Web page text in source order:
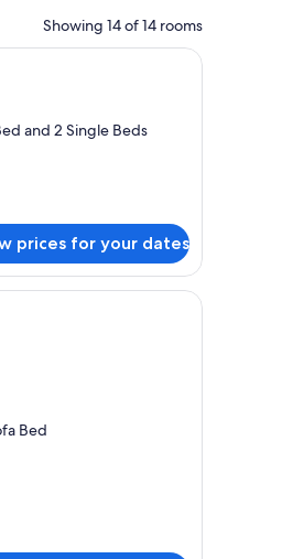
Showing 14 of 14 rooms
hotel room with a bed, a nightstand, a
and 2 Single Beds
prices for your dates
a view of a building through the
hotel room with a large bed, two bedside
Bed